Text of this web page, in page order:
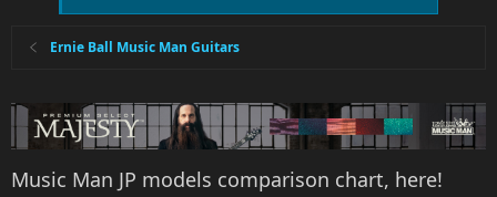
Ernie Ball Music Man Guitars
Music Man JP models comparison chart, here!